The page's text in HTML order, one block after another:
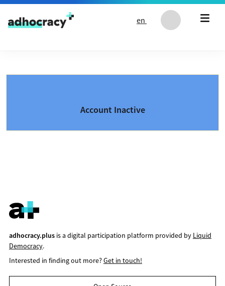
Skip to content
en
Account Inactive
adhocracy.plusis a digital participation platform provided by Liquid
Democracy.
Interested in finding out more?Get in touch!